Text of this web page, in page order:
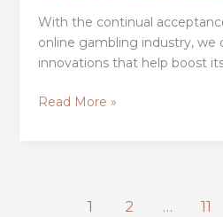
With the continual
online gambling industry, we
innovations that help boost
Read More »
1 2 … 11